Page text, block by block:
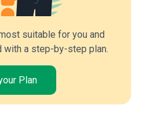
suitable for you and
a step-by-step plan.
Plan